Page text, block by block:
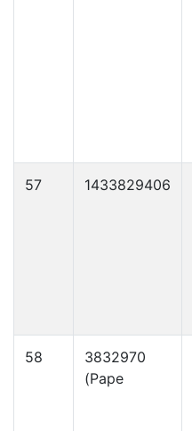
57 1433829406
58
3832970
(Pape